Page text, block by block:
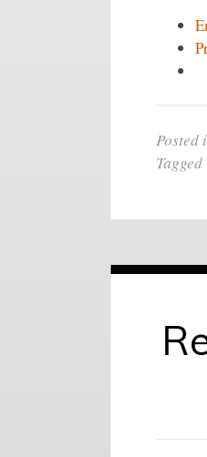
Posted
Tagged